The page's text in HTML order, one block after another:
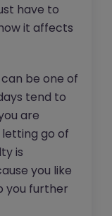
have to
it affects
be one of
tend to
are
go of
is
you like
you further